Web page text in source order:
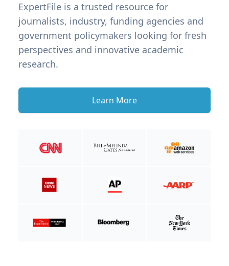
ExpertFile is a trusted resource for
journalists, industry, funding agencies and
government policymakers looking for fresh
perspectives and innovative academic
research.
Learn More